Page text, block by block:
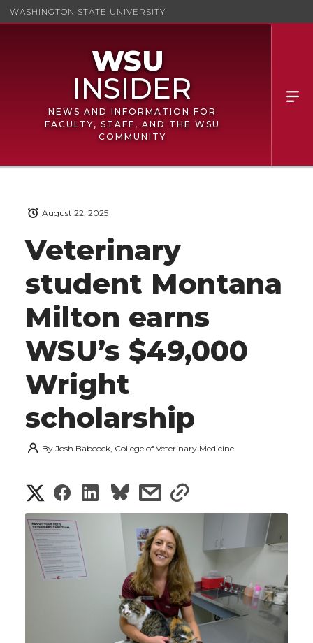
WASHINGTON STATE UNIVERSITY
NEWS AND INFORMATION FOR
FACULTY, STAFF, AND THE WSU
COMMUNITY
Veterinary
student Montana
Milton earns
WSU’s $49,000
Wright
scholarship
August 22, 2025
By Josh Babcock, College of Veterinary Medicine
S
h
a
S
h
a
S
s
h
a
r
e
s
h
r
e
w